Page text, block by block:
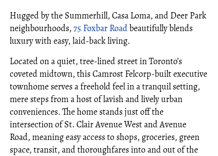
Hugged by the Summerhill, Casa Loma, and Deer Park
neighbourhoods, 75 Foxbar Roadbeautifully blends
luxury with easy, laid-back living.
Located on a quiet, tree-lined street in Toronto’s
coveted midtown, this Camrost Felcorp-built executive
townhome serves a freehold feel in a tranquil setting,
mere steps from a host of lavish and lively urban
conveniences. The home stands just off the
intersection of St. Clair Avenue West and Avenue
Road, meaning easy access to shops, groceries, green
space, transit, and thoroughfares into and out of the